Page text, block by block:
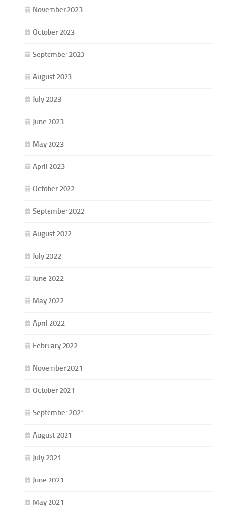
November 2023
October 2023
September 2023
August 2023
July 2023
June 2023
May 2023
April 2023
October 2022
September 2022
August 2022
July 2022
June 2022
May 2022
April 2022
February 2022
November 2021
October 2021
September 2021
August 2021
July 2021
June 2021
May 2021